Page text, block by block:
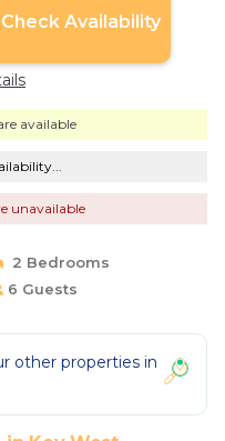
Check Availability
available
unavailable
2 Bedrooms
6 Guests
other properties in